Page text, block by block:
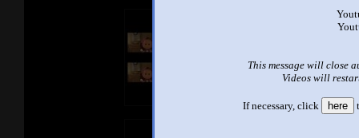
This message will close
Videos will
If necessary, click here